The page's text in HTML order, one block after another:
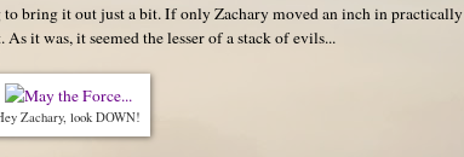
bring it out just a bit. If only Zachary moved an inch in practically
it was, it seemed the lesser of a stack of evils...
Zachary, look DOWN!